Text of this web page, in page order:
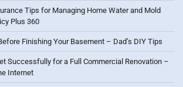
Tips for Managing Home Water and Mold
Plus 360
Finishing Your Basement – Dad’s DIY Tips
Successfully for a Full Commercial Renovation –
Internet